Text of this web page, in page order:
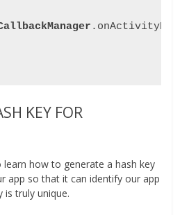
KEY FOR
learn how to generate a hash key
app so that it can identify our app
is truly unique.